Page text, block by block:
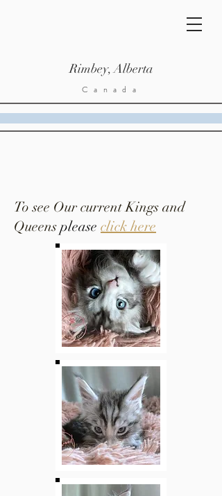
Rimbey, Alberta
Canada
To see Our current Kings and
Queensplease click here